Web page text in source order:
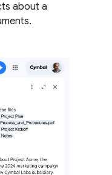
about a